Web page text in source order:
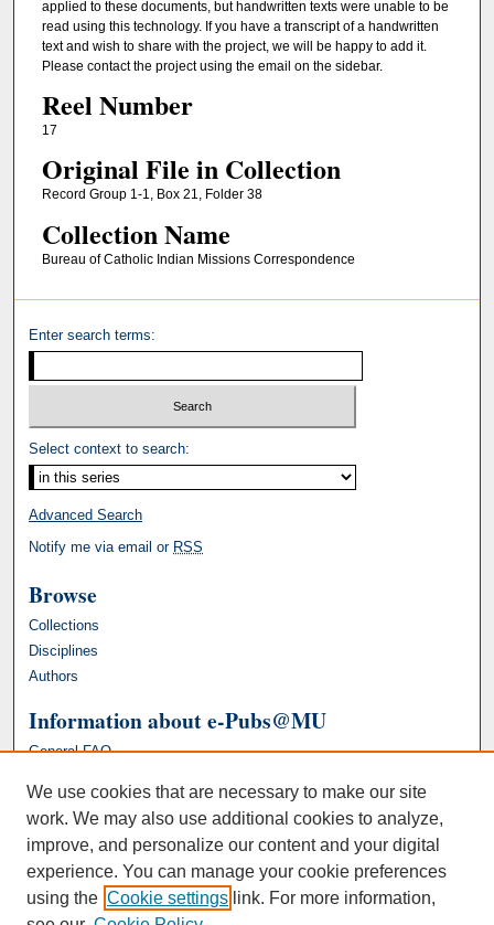
applied to these documents, but handwritten texts were unable to be
read using this technology. If you have a transcript of a handwritten
text and wish to share with the project, we will be happy to add it.
Please contact the project using the email on the sidebar.
Reel Number
17
Original File in Collection
Record Group 1-1, Box 21, Folder 38
Collection Name
Bureau of Catholic Indian Missions Correspondence
Enter search terms:
Select context to search:
Advanced Search
Notify me via email or RSS
Browse
Collections
Disciplines
Authors
Information about e-Pubs@MU
General FAQ
We use cookies that are necessary to make our site
work. We may also use additional cookies to analyze,
improve, and personalize our content and your digital
experience. You can manage your cookie preferences
using the Cookie settings link. For more information,